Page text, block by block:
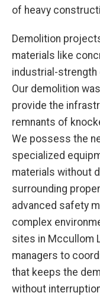
of heavy
Demolition
materials like
industrial-
Our demolition
provide the
remnants of
We possess the
specialized
materials without
surrounding
advanced safety
complex
sites in Mccullom
managers to
that keeps the
without